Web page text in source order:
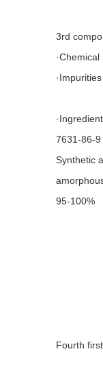
3rd
7631-86-9
Synthetic
95-100%
Fourth